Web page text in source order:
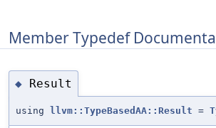
Member Typedef
◆ Result
using llvm::TypeBasedAA::Result =